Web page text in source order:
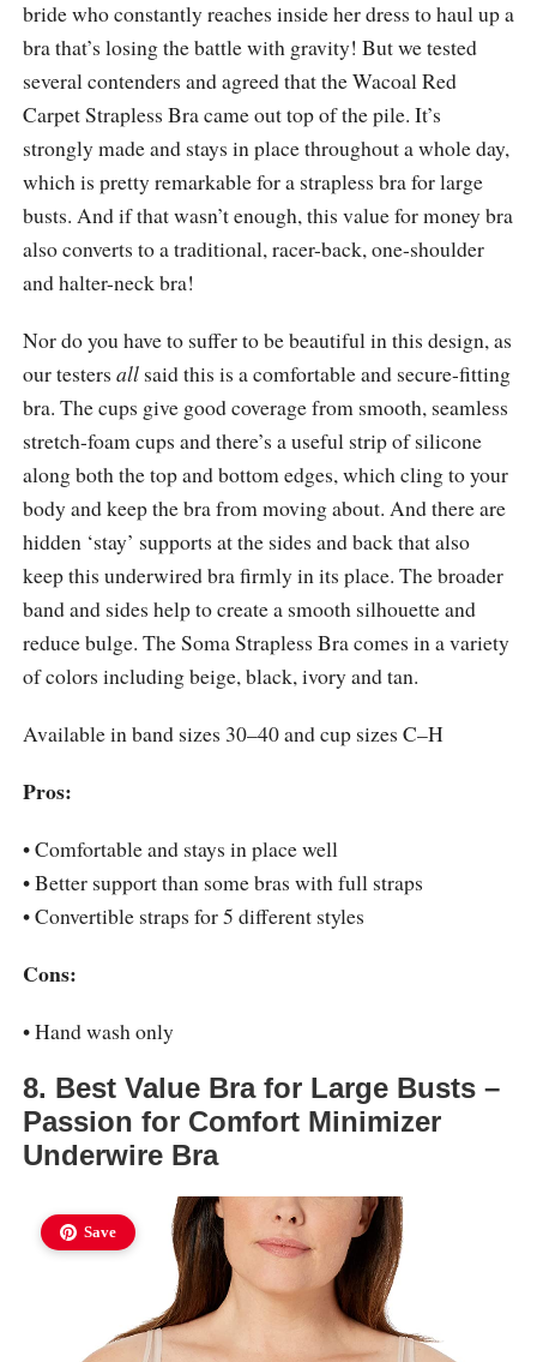
bride who constantly reaches inside her dress to haul up a
bra that’s losing the battle with gravity! But we tested
several contenders and agreed that the Wacoal Red
Carpet Strapless Bra came out top of the pile. It’s
strongly made and stays in place throughout a whole day,
which is pretty remarkable for a strapless bra for large
busts. And if that wasn’t enough, this value for money bra
also converts to a traditional, racer-back, one-shoulder
and halter-neck bra!
Nor do you have to suffer to be beautiful in this design, as
our testers allsaid this is a comfortable and secure-fitting
bra. The cups give good coverage from smooth, seamless
stretch-foam cups and there’s a useful strip of silicone
along both the top and bottom edges, which cling to your
body and keep the bra from moving about. And there are
hidden ‘stay’ supports at the sides and back that also
keep this underwired bra firmly in its place. The broader
band and sides help to create a smooth silhouette and
reduce bulge. The Soma Strapless Bra comes in a variety
of colors including beige, black, ivory and tan.
Available in band sizes 30–40 and cup sizes C–H
Pros:
• Comfortable and stays in place well
• Better support than some bras with full straps
• Convertible straps for 5 different styles
Cons:
• Hand wash only
8. Best Value Bra for Large Busts –
Passion for Comfort Minimizer
Underwire Bra
Save